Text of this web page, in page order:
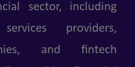
sector, including
providers,
and fintech